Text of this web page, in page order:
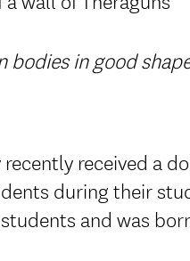
bodies in good
received a
during their
and was